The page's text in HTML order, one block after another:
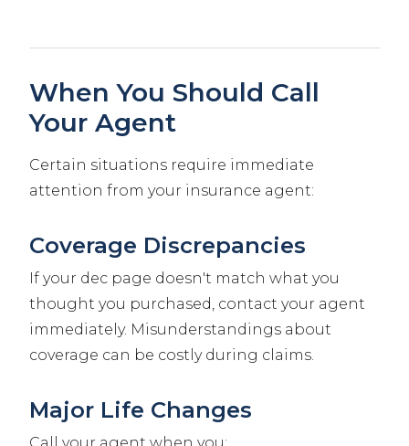
When You Should Call
Your Agent
Certain situations require immediate
attention from your insurance agent:
Coverage Discrepancies
If your dec page doesn't match what you
thought you purchased, contact your agent
immediately. Misunderstandings about
coverage can be costly during claims.
Major Life Changes